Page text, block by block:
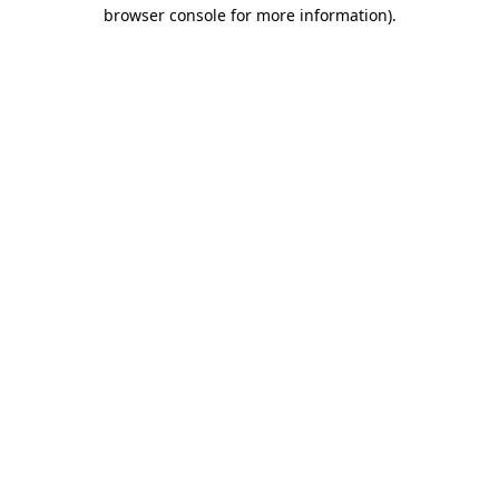
browser console for more information).